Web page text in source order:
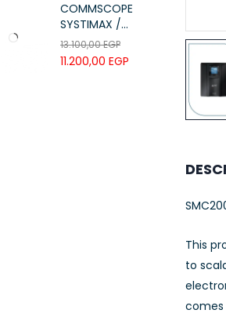
COMMSCOPE
SYSTIMAX /
700216450 /
UTP LSZH
23AWG 305M
13.100,00EGP
11.200,00 EGP
This
to
comes